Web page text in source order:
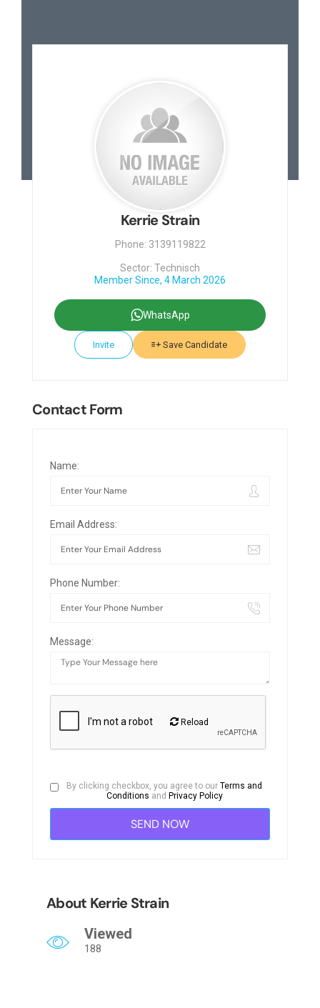
Kerrie Strain
Phone: 3139119822
Sector: Technisch
Member Since, 4 March 2026
WhatsApp
Invite Save Candidate
Contact Form
Name:
Email Address:
Phone Number:
Message:
Reload
By clicking checkbox, you agree to ourTerms and
Conditions and Privacy Policy
About Kerrie Strain
Viewed
188